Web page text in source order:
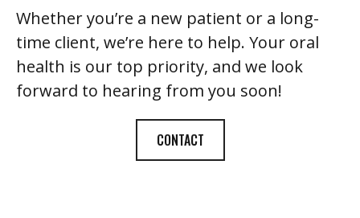
Whether you’re a new patient or a long-
time client, we’re here to help. Your oral
health is our top priority, and we look
forward to hearing from you soon!
CONTACT